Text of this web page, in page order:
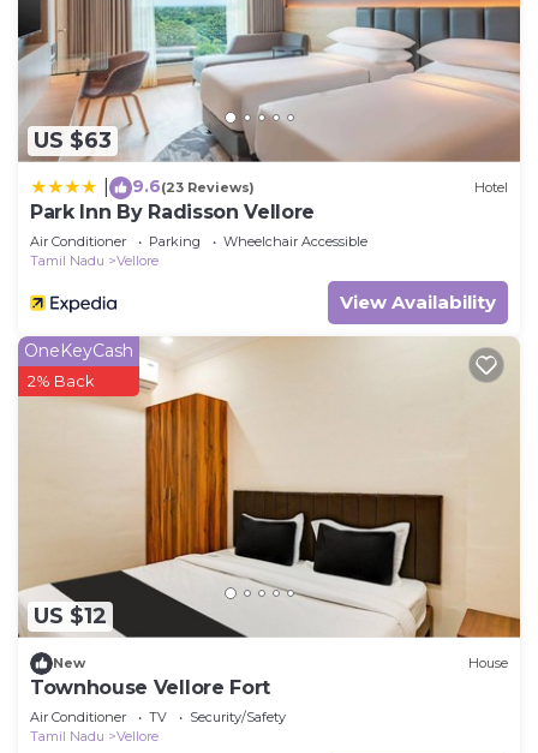
US $63
9.6(23 Reviews) Hotel
Park Inn By Radisson Vellore
Air Conditioner Parking
Wheelchair Accessible
Tamil Nadu
Vellore
View Availability
US $12
OneKeyCash
2% Back
New House
Townhouse Vellore Fort
Air Conditioner TV
Security/Safety
Tamil Nadu
Vellore